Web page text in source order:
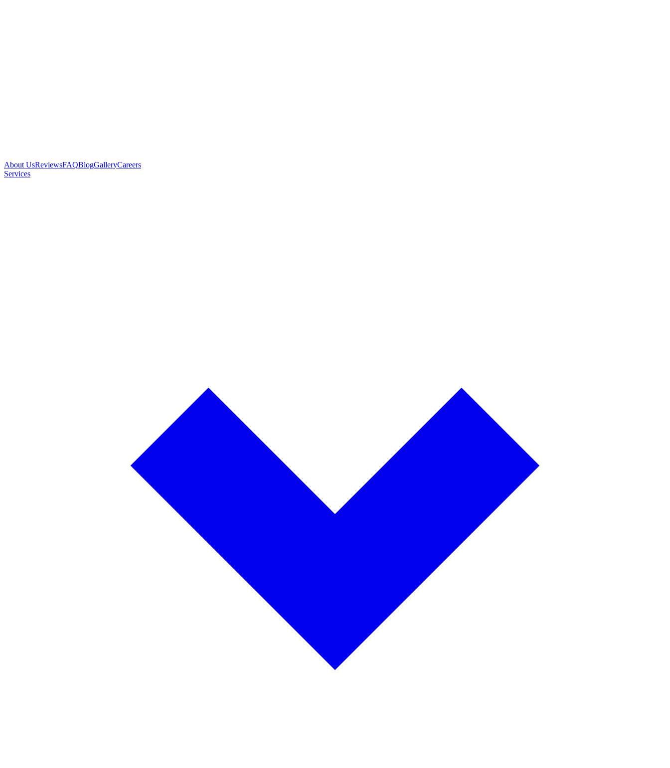
About UsReviewsFAQBlogGalleryCareers
Services